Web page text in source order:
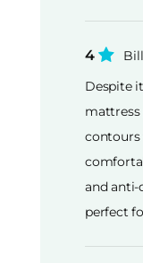
4
Despite
mattress
contours
and
perfect